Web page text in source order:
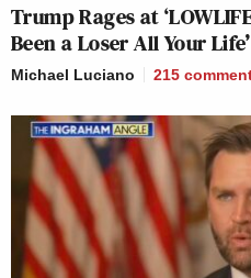
Trump Rages at
Been a Loser All Your Life’
Michael Luciano 215